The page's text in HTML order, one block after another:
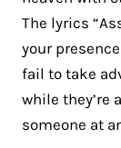
The lyrics
your
fail to take
while they’re
someone at